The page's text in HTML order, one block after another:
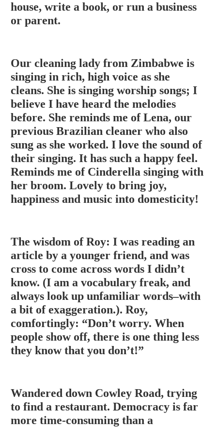
house, write a book, or run a business
or parent.
Our cleaning lady from Zimbabwe is
singing in rich, high voice as she
cleans. She is singing worship songs; I
believe I have heard the melodies
before. She reminds me of Lena, our
previous Brazilian cleaner who also
sung as she worked. I love the sound of
their singing. It has such a happy feel.
Reminds me of Cinderella singing with
her broom. Lovely to bring joy,
happiness and music into domesticity!
The wisdom of Roy: I was reading an
article by a younger friend, and was
cross to come across words I didn’t
know. (I am a vocabulary freak, and
always look up unfamiliar words–with
a bit of exaggeration.). Roy,
comfortingly: “Don’t worry. When
people show off, there is one thing less
they know that you don’t!”
Wandered down Cowley Road, trying
to find a restaurant. Democracy is far
more time-consuming than a